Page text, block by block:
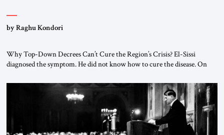
by Raghu Kondori
Why Top-Down Decrees Can’t Cure the Region’s Crisis? El-Sissi
diagnosed the symptom. He did not know how to cure the disease. On
the scholars of Al-Azhar University and issued an ambitious call for a
“religious revolution.” He warned that it was both mathematically and